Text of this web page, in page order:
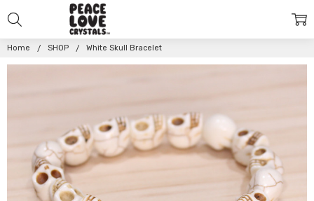
Home SHOP White Skull Bracelet